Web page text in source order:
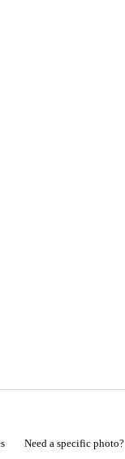
Need a specific photo?